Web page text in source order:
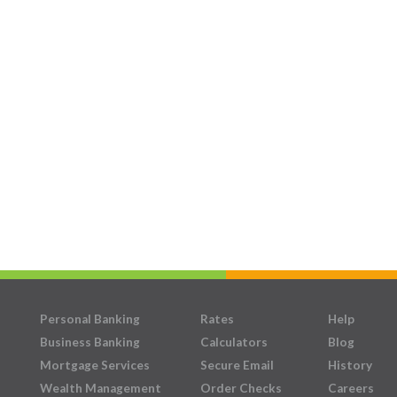
Personal Banking
Business Banking
Mortgage Services
Wealth Management
Rates
Calculators
Secure Email
Order Checks
Help
Blog
History
Careers